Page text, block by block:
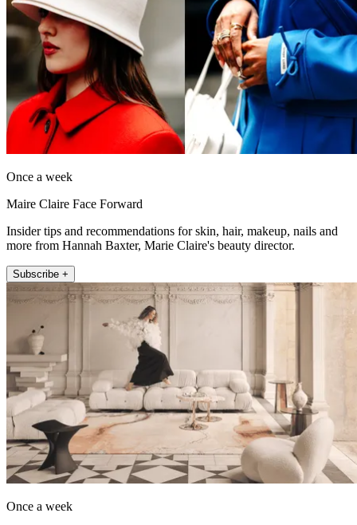
Once a week
Maire Claire Face Forward
Insider tips and recommendations for skin, hair, makeup, nails and
more from Hannah Baxter, Marie Claire's beauty director.
Subscribe +
Once a week